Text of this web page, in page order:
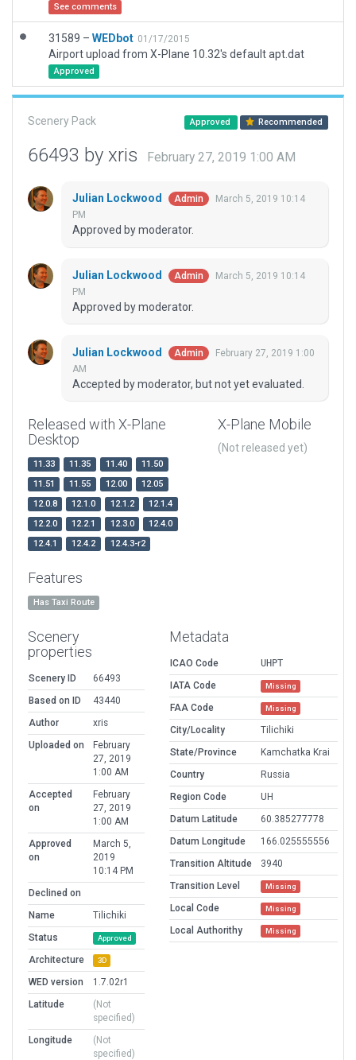
See comments
31589 – WEDbot 01/17/2015
Airport upload from X-Plane 10.32's default apt.dat
Approved
Scenery Pack Approved Recommended
66493 by xris February 27, 2019 1:00 AM
Julian Lockwood Admin
March 5, 2019 10:14
PM
Approved by moderator.
Julian Lockwood Admin
March 5, 2019 10:14
PM
Approved by moderator.
Julian Lockwood Admin
February 27, 2019 1:00
AM
Accepted by moderator, but not yet evaluated.
Released with X-Plane
Desktop
11.33 11.35 11.40
11.50
11.51
11.55 12.00
12.05
12.0.8
12.1.0 12.1.2
12.1.4
12.2.0
12.2.1 12.3.0
12.4.0
12.4.1
12.4.2 12.4.3-r2
X-Plane Mobile
(Not released yet)
Features
Has Taxi Route
Scenery
properties
Scenery ID
66493
Based on ID
43440
Author
xris
Uploaded on
February
27, 2019
1:00 AM
Accepted
on
February
27, 2019
1:00 AM
Approved
on
March 5,
2019
10:14 PM
Declined on
Name
Tilichiki
Status
Approved
Architecture 3D
WED version
1.7.02r1
Latitude
(Not
specified)
Longitude
(Not
specified)
Metadata
ICAO Code
UHPT
IATA Code
Missing
FAA Code Missing
City/Locality
Tilichiki
State/Province
Kamchatka Krai
Country
Russia
Region Code
UH
Datum Latitude
60.385277778
Datum Longitude
166.025555556
Transition Altitude
3940
Transition Level
Missing
Local Code Missing
Local Authorithy Missing